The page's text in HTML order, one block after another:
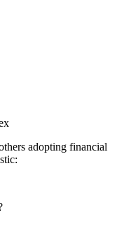
adopting financial